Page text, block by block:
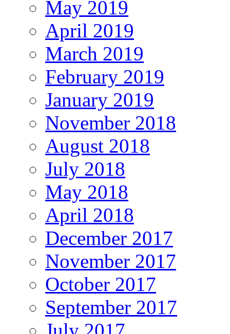
May 2019
April 2019
March 2019
February 2019
January 2019
November 2018
August 2018
July 2018
May 2018
April 2018
December 2017
November 2017
October 2017
September 2017